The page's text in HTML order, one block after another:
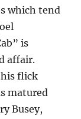
which tend
is
affair.
flick
matured
Busey,